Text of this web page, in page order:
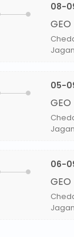
08-
GEO
Jagan
05-
GEO
Jagan
06-
GEO
Jagan